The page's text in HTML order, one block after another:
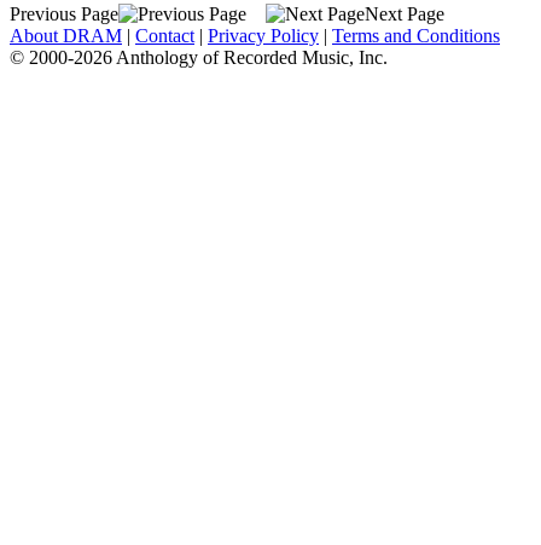
Previous Page
Next Page
About DRAM | Contact | Privacy Policy | Terms and Conditions
© 2000-2026 Anthology of Recorded Music, Inc.